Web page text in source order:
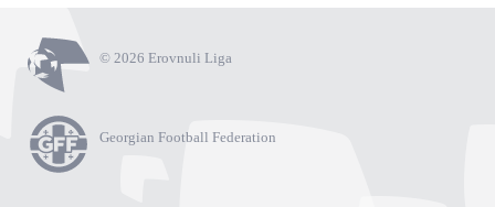
© 2026 Erovnuli Liga
Georgian Football Federation